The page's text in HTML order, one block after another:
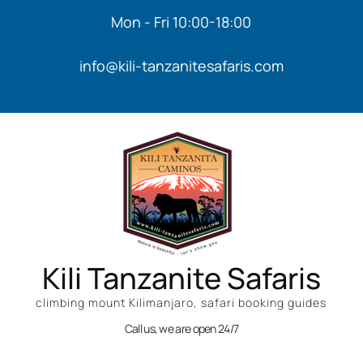
Mon - Fri 10:00-18:00
info@kili-tanzanitesafaris.com
Kili Tanzanite Safaris
climbing mount Kilimanjaro, safari booking guides
Call us, we are open 24/7